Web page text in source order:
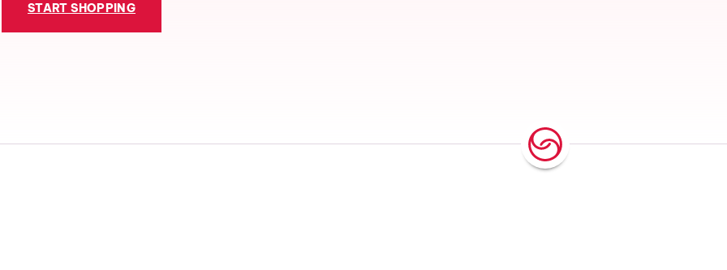
START SHOPPING